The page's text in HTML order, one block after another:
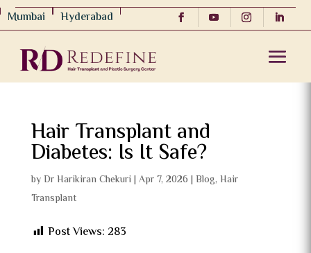
Mumbai Hyderabad
Hair Transplant and
Diabetes: Is It Safe?
byDr Harikiran Chekuri | Apr 7, 2026 | Blog, Hair
Transplant
Post Views: 283